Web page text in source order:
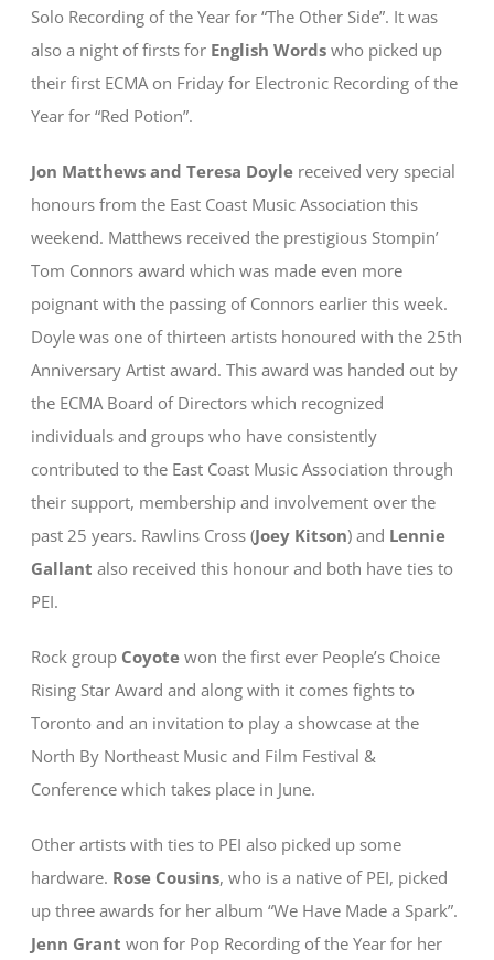
Solo Recording of the Year for “The Other Side”. It was
also a night of firsts for English Words who picked up
their first ECMA on Friday for Electronic Recording of the
Year for “Red Potion”.
Jon Matthews and Teresa Doyle received very special
honours from the East Coast Music Association this
weekend. Matthews received the prestigious Stompin’
Tom Connors award which was made even more
poignant with the passing of Connors earlier this week.
Doyle was one of thirteen artists honoured with the 25th
Anniversary Artist award. This award was handed out by
the ECMA Board of Directors which recognized
individuals and groups who have consistently
contributed to the East Coast Music Association through
their support, membership and involvement over the
past 25 years. Rawlins Cross (Joey Kitson) and Lennie
Gallant also received this honour and both have ties to
PEI.
Rock group Coyote won the first ever People’s Choice
Rising Star Award and along with it comes fights to
Toronto and an invitation to play a showcase at the
North By Northeast Music and Film Festival &
Conference which takes place in June.
Other artists with ties to PEI also picked up some
hardware. Rose Cousins, who is a native of PEI, picked
up three awards for her album “We Have Made a Spark”.
Jenn Grant won for Pop Recording of the Year for her